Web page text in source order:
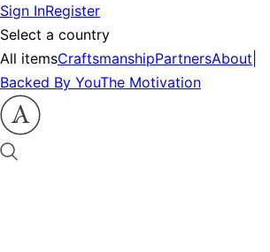
Sign InRegister
Select a country
All itemsCraftsmanshipPartnersAbout
Backed By YouThe Motivation